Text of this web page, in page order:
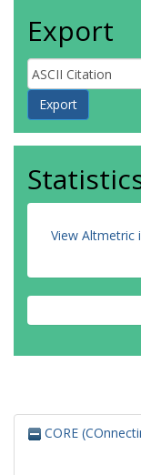
Export
View
CORE